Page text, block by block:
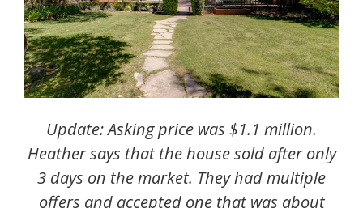
Update: Asking price was $1.1 million.
Heather says that the house sold after only
3 days on the market. They had multiple
offers and accepted one that was about